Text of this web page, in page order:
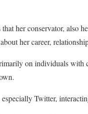
her conservator, also
her career,
on individuals with
Twitter,